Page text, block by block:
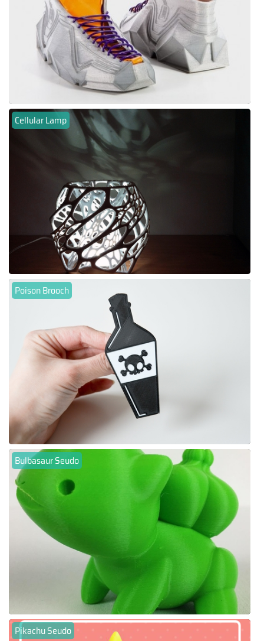
Cellular Lamp
Poison Brooch
Bulbasaur Seudo
Pikachu Seudo